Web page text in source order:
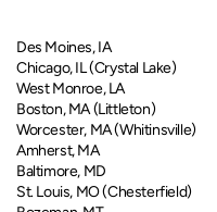
Des Moines, IA
Chicago, IL (Crystal Lake)​​​​
West Monroe, LA
Boston, MA (​​​Littleton)
Worcester, MA (Whitinsville)
Amherst, MA​​
Baltimore, MD
St. Louis, MO (Chesterfield)